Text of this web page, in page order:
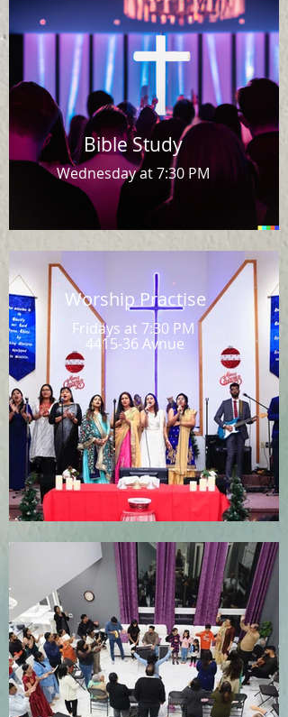
Worship Practise
Fridays at 7:30 PM
4415-36 Avnue
Bible Study
Wednesday at 7:30 PM